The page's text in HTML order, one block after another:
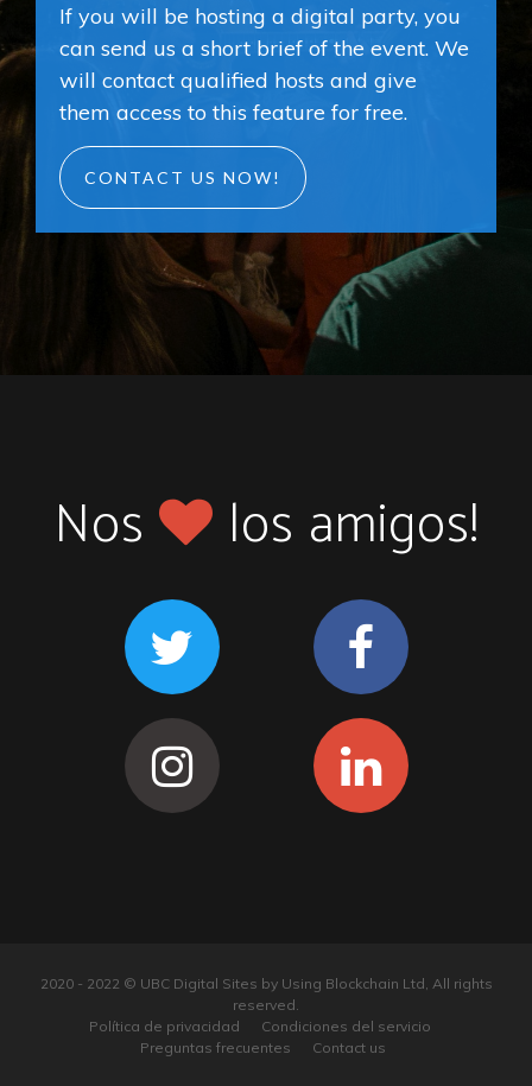
If you will be hosting a digital party, you
can send us a short brief of the event. We
will contact qualified hosts and give
them access to this feature for free.
CONTACT US NOW!
Nos los amigos!
2020 - 2022 © UBC Digital Sites by Using Blockchain Ltd, All rights
reserved.
Política de privacidad
Condiciones del servicio
Preguntas frecuentes
Contact us